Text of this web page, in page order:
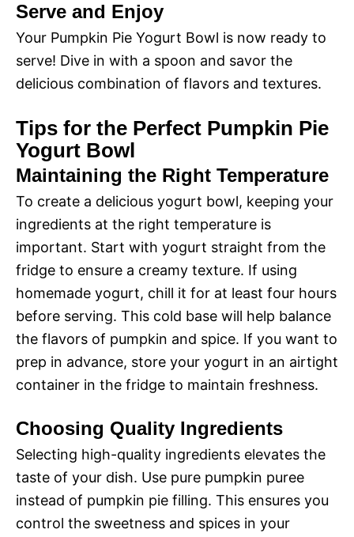
Serve and Enjoy
Your Pumpkin Pie Yogurt Bowl is now ready to
serve! Dive in with a spoon and savor the
delicious combination of flavors and textures.
Tips for the Perfect Pumpkin Pie
Yogurt Bowl
Maintaining the Right Temperature
To create a delicious yogurt bowl, keeping your
ingredients at the right temperature is
important. Start with yogurt straight from the
fridge to ensure a creamy texture. If using
homemade yogurt, chill it for at least four hours
before serving. This cold base will help balance
the flavors of pumpkin and spice. If you want to
prep in advance, store your yogurt in an airtight
container in the fridge to maintain freshness.
Choosing Quality Ingredients
Selecting high-quality ingredients elevates the
taste of your dish. Use pure pumpkin puree
instead of pumpkin pie filling. This ensures you
control the sweetness and spices in your